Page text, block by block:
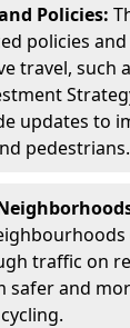
Policies:
policies
travel, such
updates to
pedestrians.
traffic on
safer and